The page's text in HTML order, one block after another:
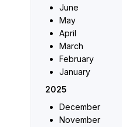
June
May
April
March
February
January
2025
December
November